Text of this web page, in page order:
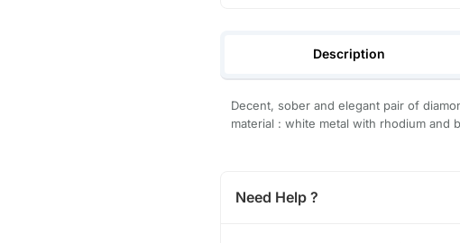
Description
Decent, sober and elegant pair of
material : white metal with rhodium and
Need Help ?